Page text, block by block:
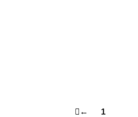
← 1